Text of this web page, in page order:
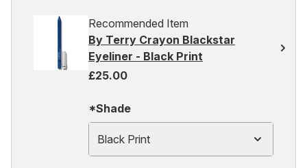
Recommended Item
By Terry Crayon Blackstar
Eyeliner - Black Print
£25.00
*Shade
Black Print